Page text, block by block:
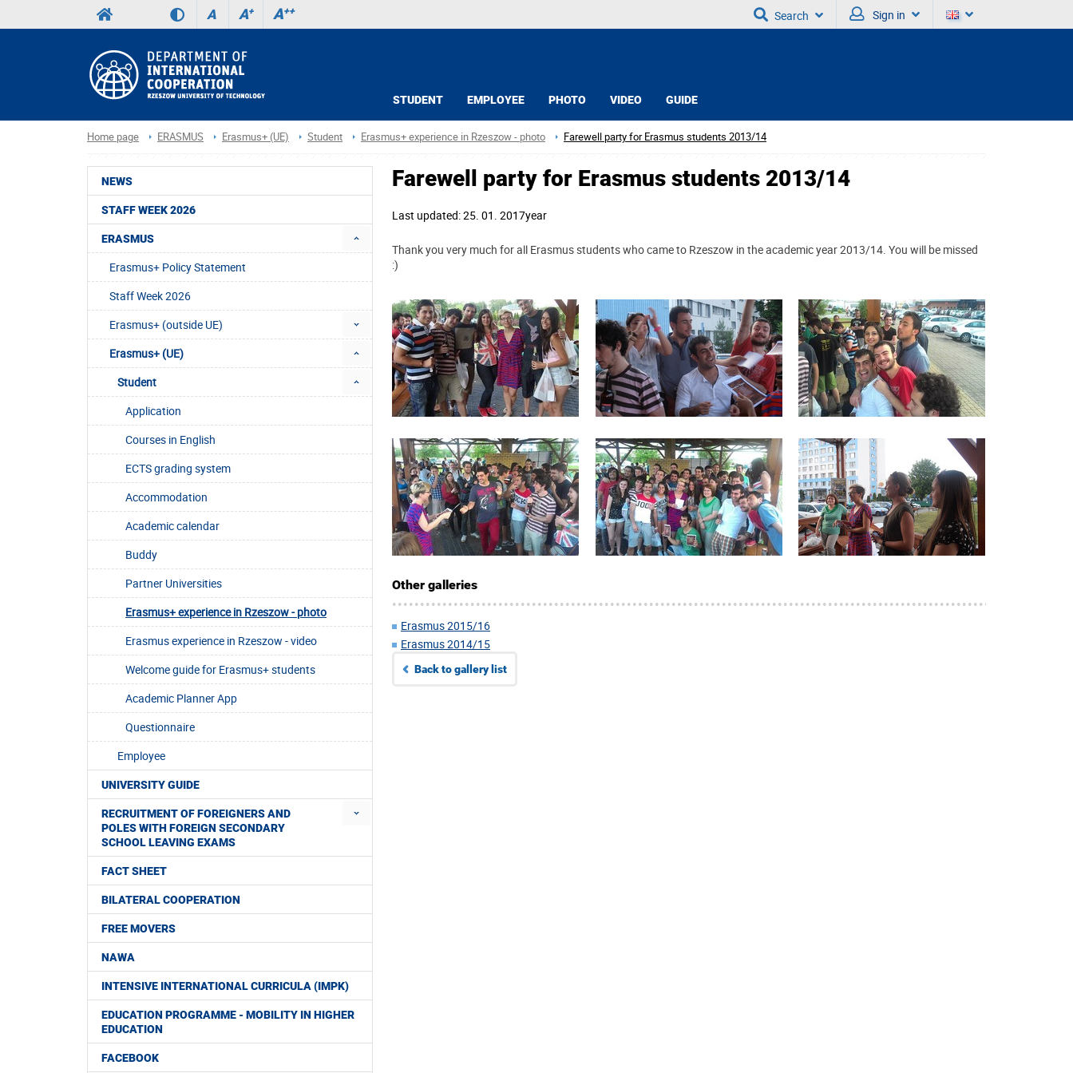
A A+ A++ Search Sign in
STUDENT EMPLOYEE PHOTO VIDEO GUIDE
Home page ERASMUS Erasmus+ (UE) Student Erasmus+ experience in Rzeszow - photo Farewell party for Erasmus students 2013/14
NEWS
STAFF WEEK 2026
ERASMUS
Erasmus+ Policy Statement
Staff Week 2026
Erasmus+ (outside UE)
Erasmus+ (UE)
Student
Application
Courses in English
ECTS grading system
Accommodation
Academic calendar
Buddy
Partner Universities
Erasmus+ experience in Rzeszow - photo
Erasmus experience in Rzeszow - video
Welcome guide for Erasmus+ students
Academic Planner App
Questionnaire
Employee
UNIVERSITY GUIDE
RECRUITMENT OF FOREIGNERS AND
POLES WITH FOREIGN SECONDARY
SCHOOL LEAVING EXAMS
FACT SHEET
BILATERAL COOPERATION
FREE MOVERS
NAWA
INTENSIVE INTERNATIONAL CURRICULA (IMPK)
EDUCATION PROGRAMME - MOBILITY IN HIGHER
EDUCATION
FACEBOOK
Farewell party for Erasmus students 2013/14
Last updated: 25. 01. 2017year
Thank you very much for all Erasmus students who came to Rzeszow in the academic year 2013/14. You will be missed
:)
Other galleries
Erasmus 2015/16
Erasmus 2014/15
Back to gallery list